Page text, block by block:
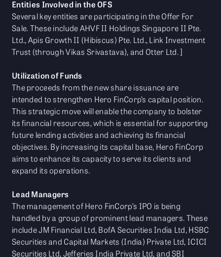
Entities Involved in the OFS
Several key entities are participating in the Offer For
Sale. These include AHVF II Holdings Singapore II Pte.
Ltd., Apis Growth II (Hibiscus) Pte. Ltd., Link Investment
Trust (through Vikas Srivastava), and Otter Ltd. ]
Utilization of Funds
The proceeds from the new share issuance are
intended to strengthen Hero FinCorp’s capital position.
This strategic move will enable the company to bolster
its financial resources, which is essential for supporting
future lending activities and achieving its financial
objectives. By increasing its capital base, Hero FinCorp
aims to enhance its capacity to serve its clients and
expand its operations.
Lead Managers
The management of Hero FinCorp’s IPO is being
handled by a group of prominent lead managers. These
include JM Financial Ltd, BofA Securities India Ltd, HSBC
Securities and Capital Markets (India) Private Ltd, ICICI
Securities Ltd, Jefferies India Private Ltd, and SBI